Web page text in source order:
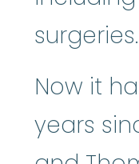
surgeries.
Now it
years